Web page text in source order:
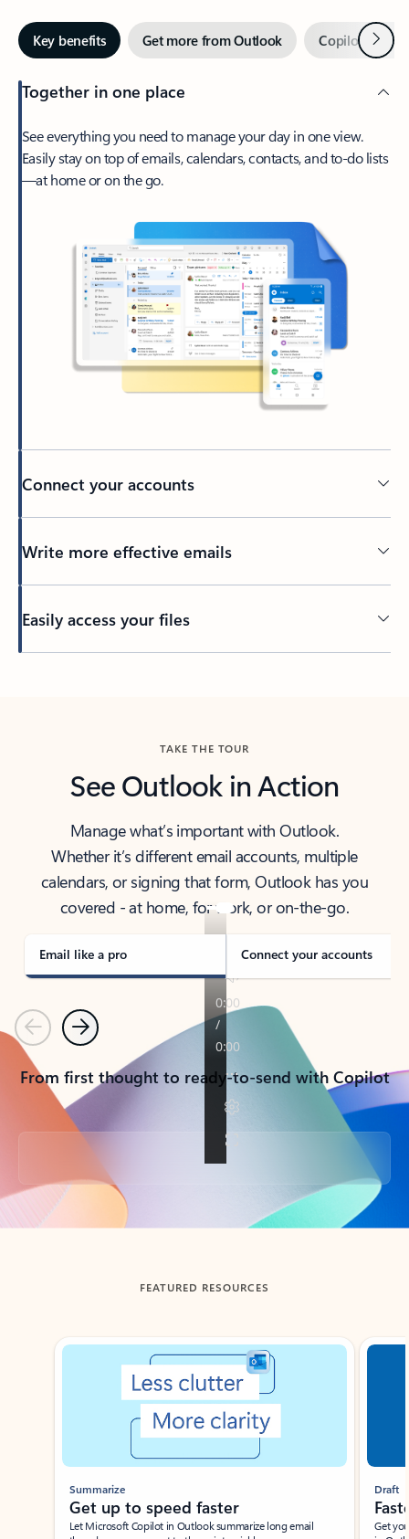
Key benefits Get more from Outlook Copilot inNext
Together in one place
See everything you need to manage your day in one view.
Easily stay on top of emails, calendars, contacts, and to-do lists
—at home or on the go.
Connect your accounts
Write more effective emails
Easily access your files
TAKE THE TOUR
See Outlook in Action
Manage what’s important with Outlook.
Whether it’s different email accounts, multiple
calendars, or signing that form, Outlook has you
covered - at home, for work, or on-the-go.
Email like a pro Connect your accounts
PreviousNext
From first thought to ready-to-send with Copilot
Back to tabs
FEATURED RESOURCES
Showing slide 1 of 3
Summarize
Get up to speed faster ​
Let Microsoft Copilot in Outlook summarize long email
Draft
Get